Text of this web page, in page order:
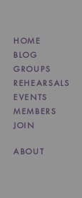
HOME
BLOG
GROUPS
REHEARSALS
EVENTS
MEMBERS
JOIN
ABOUT